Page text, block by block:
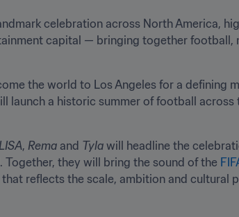
celebration across North America,
capital — bringing together football,
the world to Los Angeles for a defining
launch a historic summer of football
LISA, Rema and Tyla will headline the
they will bring the sound of the
reflects the scale, ambition and cultural